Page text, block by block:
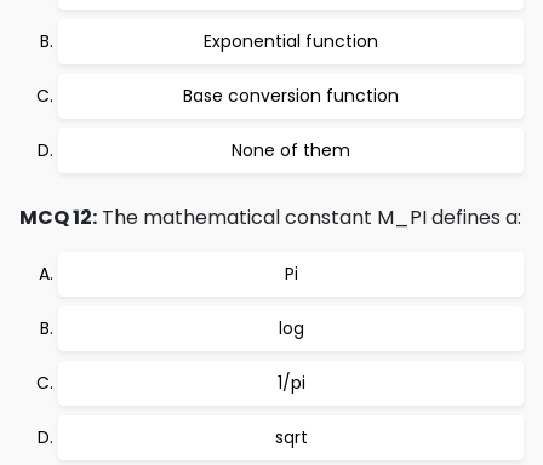
Exponential function
Base conversion function
None of them
MCQ 12: The mathematical constant M_PI defines a:
Pi
log
1/pi
sqrt